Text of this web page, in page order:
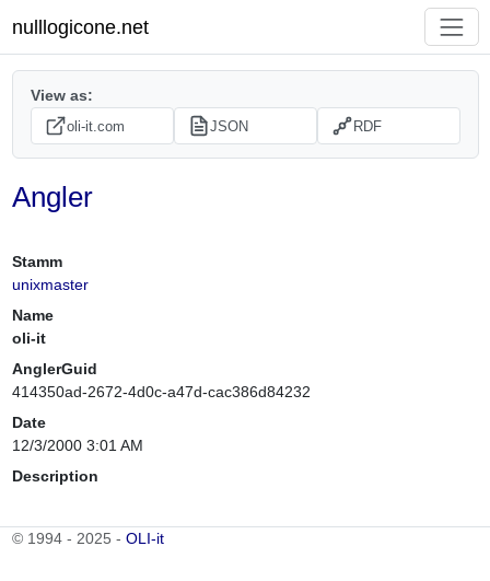
nulllogicone.net
View as:
oli-it.com JSON RDF
Angler
Stamm
unixmaster
Name
oli-it
AnglerGuid
414350ad-2672-4d0c-a47d-cac386d84232
Date
12/3/2000 3:01 AM
Description
© 1994 - 2025 - OLI-it